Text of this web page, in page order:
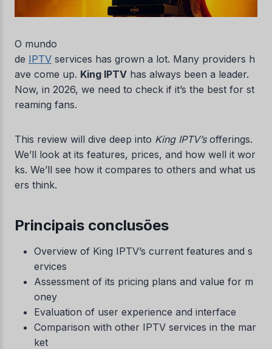
O mundo
de IPTV services has grown a lot. Many providers h
ave come up. King IPTV has always been a leader.
Now, in 2026, we need to check if it’s the best for st
reaming fans.
This review will dive deep into King IPTV’sofferings.
We’ll look at its features, prices, and how well it wor
ks. We’ll see how it compares to others and what us
ers think.
Principais conclusões
Overview of King IPTV’s current features and s
ervices
Assessment of its pricing plans and value for m
oney
Evaluation of user experience and interface
Comparison with other IPTV services in the mar
ket